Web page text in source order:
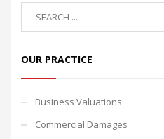
OUR PRACTICE
Business Valuations
Commercial Damages